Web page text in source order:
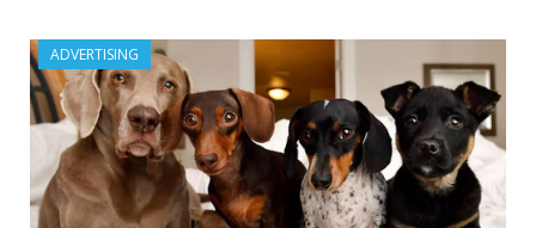
ADVERTISING